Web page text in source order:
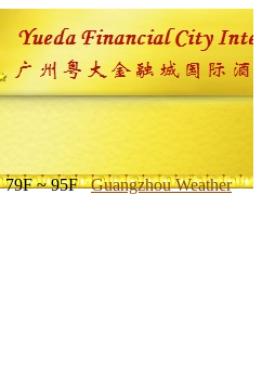
79F ~ 95F Guangzhou Weather